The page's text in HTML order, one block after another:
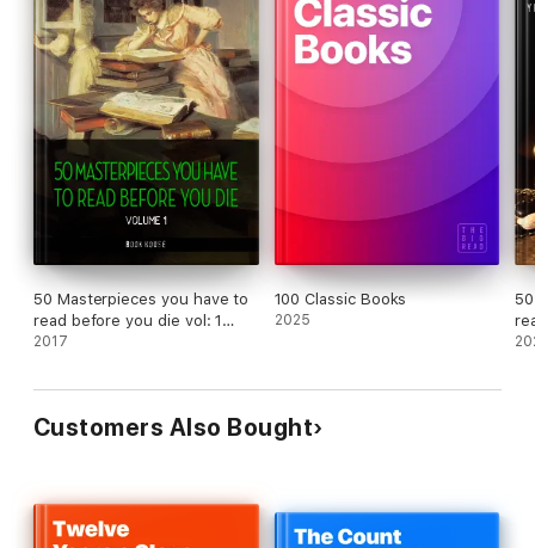
50 Masterpieces you have to
read before you die vol: 1
[newly updated] (Book House
2017
100 Classic Books
2025
Customers Also Bought